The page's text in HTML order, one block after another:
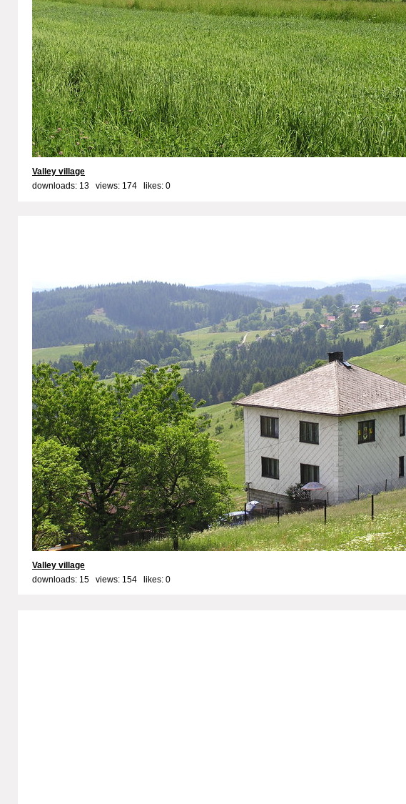
Valley village
downloads: 13 views: 174 likes: 0
Valley village
downloads: 15 views: 154 likes: 0